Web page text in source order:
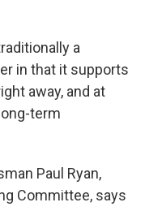
a
in that it supports
away, and at
term
Paul Ryan,
Committee, says